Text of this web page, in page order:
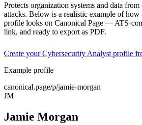
Protects organization systems and data from
attacks. Below is a realistic example of how
profile looks on Canonical Page — ATS-
link, and ready to export as PDF.
Create yourCybersecurity Analyst profile
Example profile
canonical.page/p/jamie-morgan
JM
Jamie Morgan